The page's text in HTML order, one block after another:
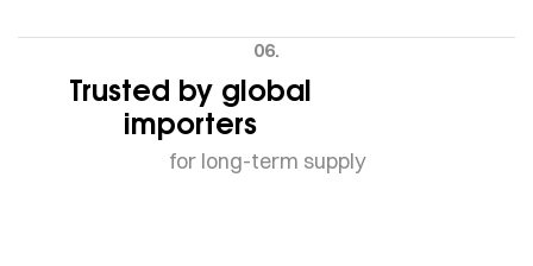
06.
Trusted by global
importers
for long-term supply